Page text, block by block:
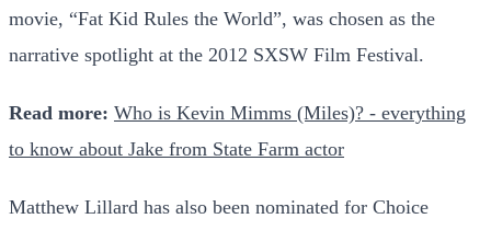
movie, “Fat Kid Rules the World”, was chosen as the
narrative spotlight at the 2012 SXSW Film Festival.
Read more: Who is Kevin Mimms (Miles)? - everything
to know about Jake from State Farm actor
Matthew Lillard has also been nominated for Choice